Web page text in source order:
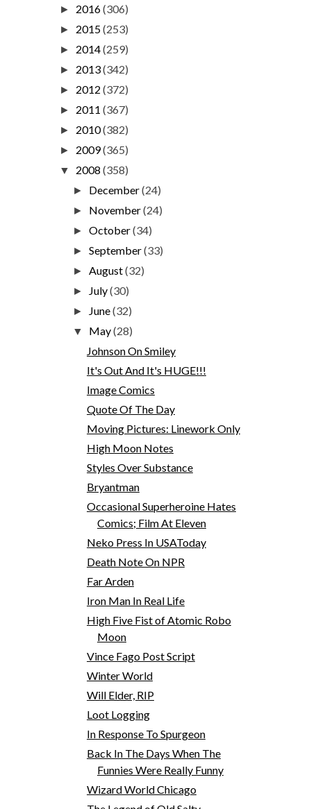
► 2016(306)
► 2015(253)
► 2014(259)
► 2013(342)
► 2012 (372)
► 2011 (367)
► 2010(382)
► 2009(365)
▼ 2008 (358)
► December(24)
► November(24)
►October(34)
►September(33)
►August(32)
► July(30)
► June(32)
▼ May(28)
Johnson On Smiley
It's Out And It's HUGE!!!
Image Comics
Quote Of The Day
Moving Pictures: Linework Only
High Moon Notes
Styles Over Substance
Bryantman
Occasional Superheroine Hates
Comics; Film At Eleven
Neko Press In USAToday
Death Note On NPR
Far Arden
Iron Man In Real Life
High Five Fist of Atomic Robo
Moon
Vince Fago Post Script
Winter World
Will Elder, RIP
Loot Logging
In Response To Spurgeon
Back In The Days When The
Funnies Were Really Funny
Wizard World Chicago